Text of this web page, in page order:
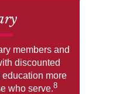
members and
discounted
more
who serve.8